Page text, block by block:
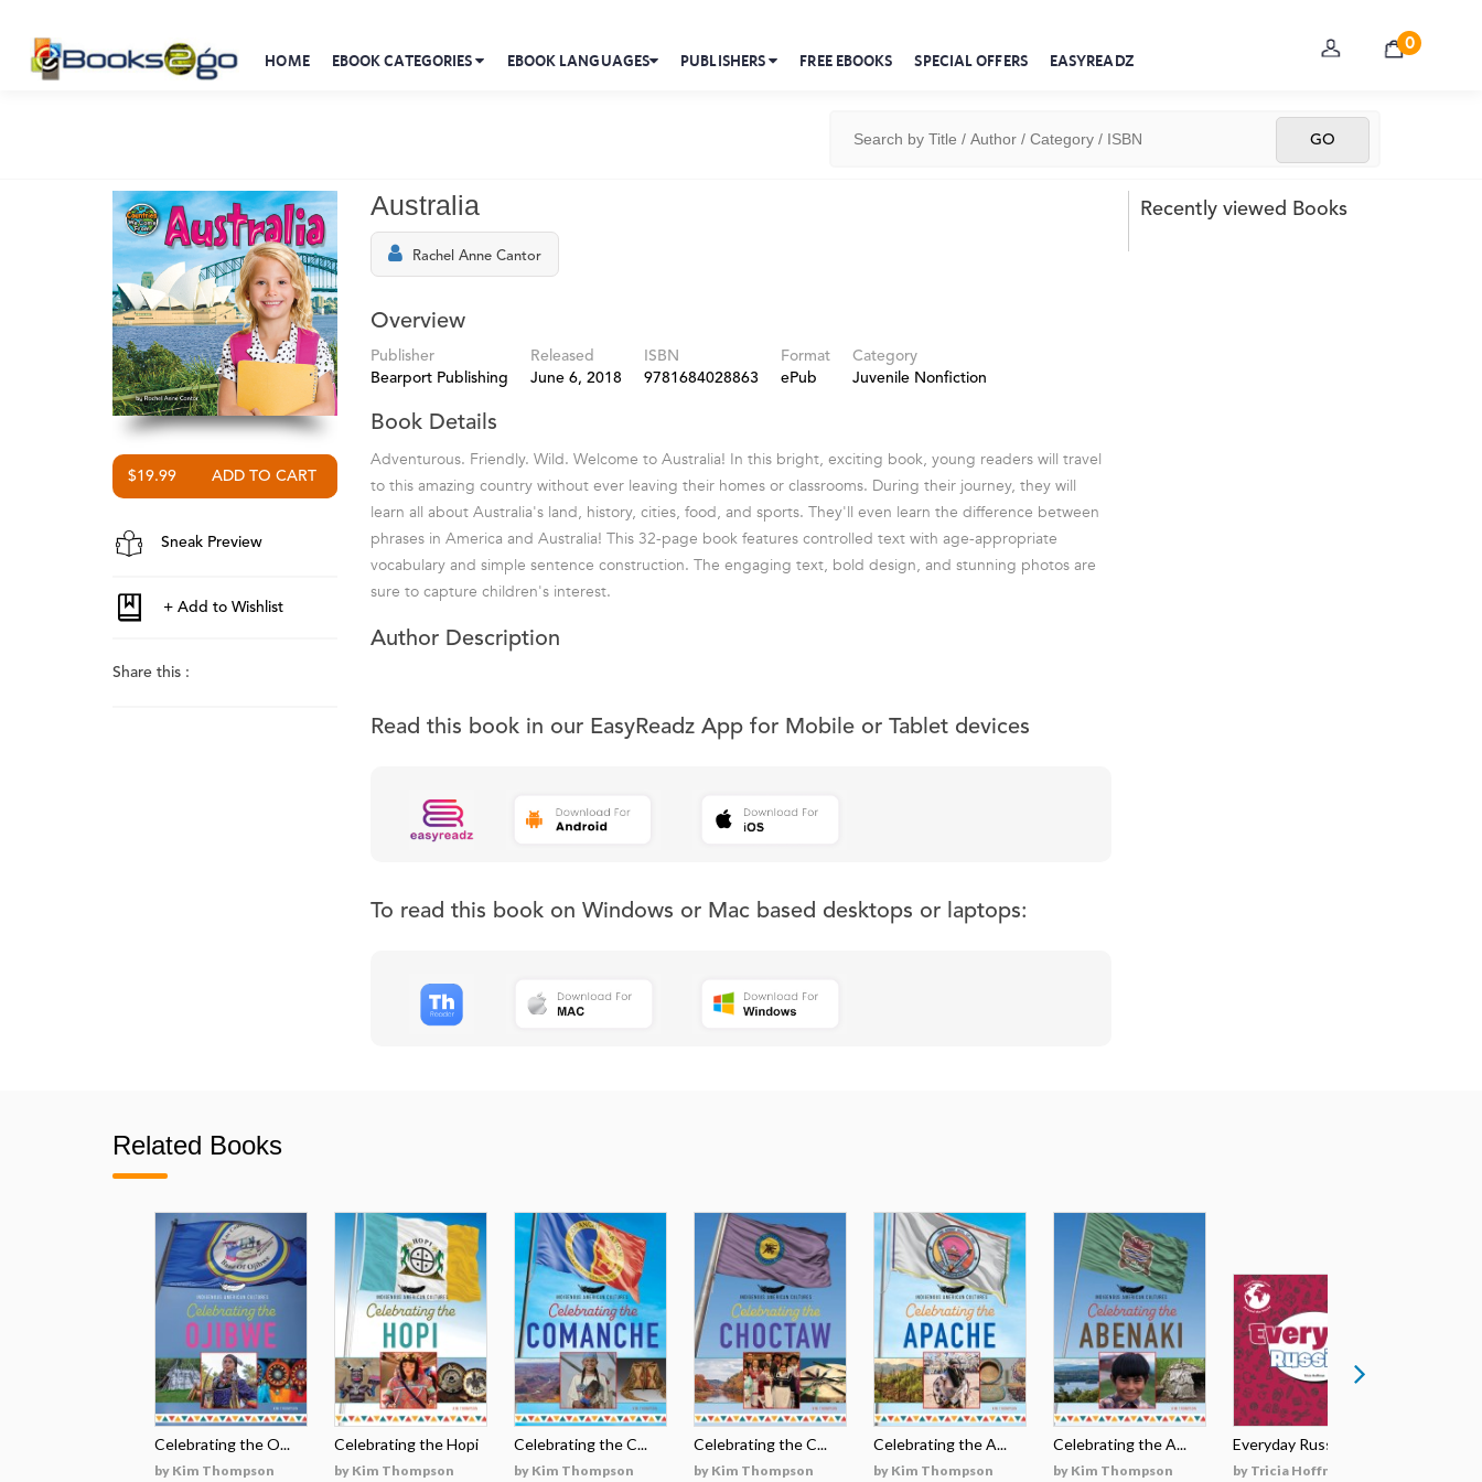
HOME EBOOK CATEGORIES EBOOK LANGUAGES PUBLISHERS FREE EBOOKS SPECIAL OFFERS EASYREADZ
0
$19.99
Sneak Preview
Share this :
Australia
Rachel Anne Cantor
Overview
Publisher
Bearport Publishing
Released
June 6, 2018
ISBN
9781684028863
Format
ePub
Category
Juvenile Nonfiction
Book Details
Adventurous. Friendly. Wild. Welcome to Australia! In this bright, exciting book, young readers will travel
to this amazing country without ever leaving their homes or classrooms. During their journey, they will
learn all about Australia's land, history, cities, food, and sports. They'll even learn the difference between
phrases in America and Australia! This 32-page book features controlled text with age-appropriate
vocabulary and simple sentence construction. The engaging text, bold design, and stunning photos are
sure to capture children's interest.
Author Description
Read this book in our EasyReadz App for Mobile or Tablet devices
To read this book on Windows or Mac based desktops or laptops:
Recently viewed Books
Related Books
Celebrating the O...
by Kim Thompson
Celebrating the Hopi
by Kim Thompson
Celebrating the C...
by Kim Thompson
Celebrating the C...
by Kim Thompson
Celebrating the A...
by Kim Thompson
Celebrating the A...
by Kim Thompson
Everyday Russian
by Tricia Hoffman